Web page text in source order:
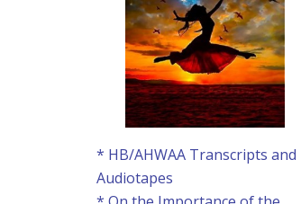
* HB/AHWAA Transcripts and
Audiotapes